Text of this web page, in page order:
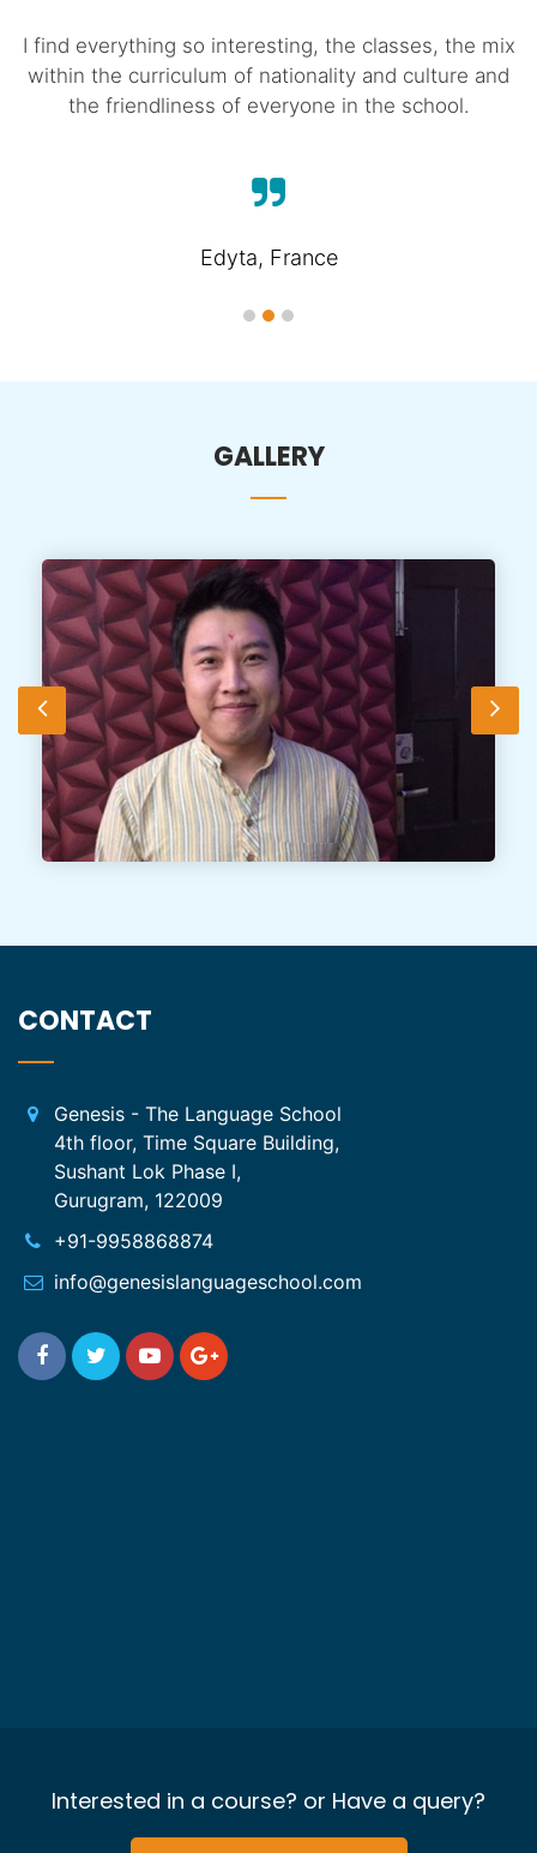
I find everything so interesting, the classes, the mix
within the curriculum of nationality and culture and
the friendliness of everyone in the school.
Edyta, France
GALLERY
CONTACT
Genesis - The Language School
4th floor, Time Square Building,
Sushant Lok Phase I,
Gurugram, 122009
+91-9958868874
info@genesislanguageschool.com
Interested in a course? or Have a query?